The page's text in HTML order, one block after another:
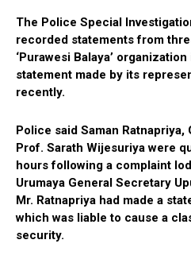
The Police Special
recorded statements from
‘Purawesi Balaya’
statement made by its
recently.
Police said Saman Ratnapriya,
Prof. Sarath Wijesuriya were
hours following a complaint
Urumaya General Secretary
Mr. Ratnapriya had made a
which was liable to cause a
security.